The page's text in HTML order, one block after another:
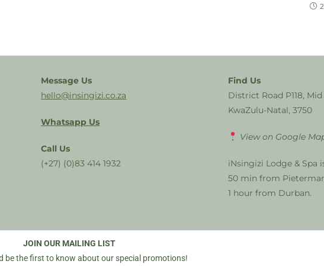
Message Us
hello@insingizi.co.za
Whatsapp Us
Call Us
(+27) (0)83 414 1932
Find Us
District Road P118,
KwaZulu-Natal, 3750
View on Google
iNsingizi Lodge & Spa
50 min from
1 hour from Durban.
JOIN OUR MAILING LIST
be the first to know about our special promotions!